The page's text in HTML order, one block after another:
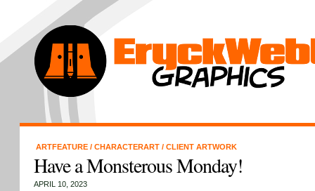
ARTFEATURE / CHARACTERART / CLIENT ARTWORK
Have a Monsterous Monday!
APRIL 10, 2023